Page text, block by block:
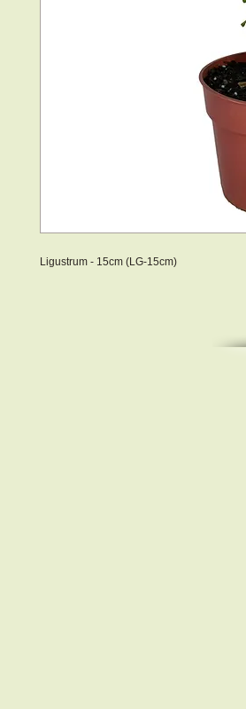
Ligustrum - 15cm (LG-15cm)